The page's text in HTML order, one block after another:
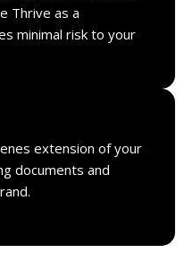
Thrive as a
minimal risk to your
extension of your
documents and